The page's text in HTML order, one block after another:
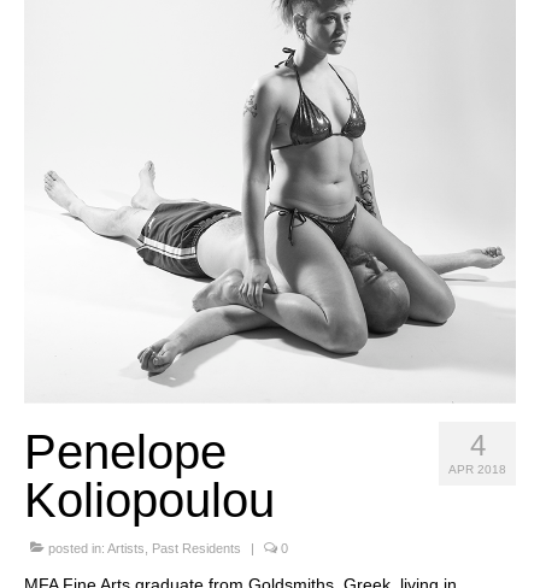
Language:
4
APR 2018
Penelope
Koliopoulou
posted in: Artists Past Residents | 0
MFA Fine Arts graduate from Goldsmiths. Greek, living in